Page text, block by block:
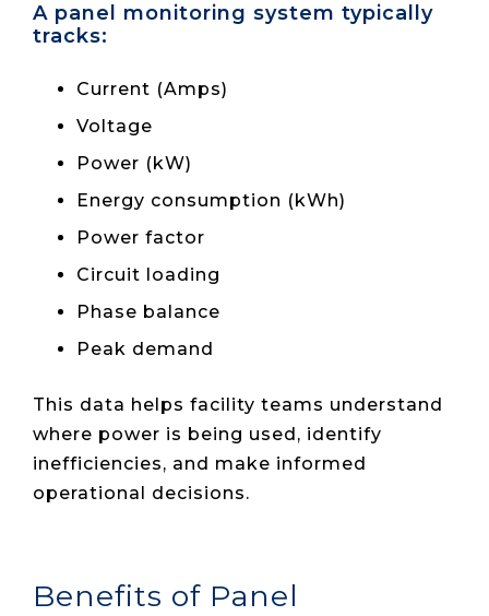
A panel monitoring system typically
tracks:
Current (Amps)
Voltage
Power (kW)
Energy consumption (kWh)
Power factor
Circuit loading
Phase balance
Peak demand
This data helps facility teams understand
where power is being used, identify
inefficiencies, and make informed
operational decisions.
Benefits of Panel